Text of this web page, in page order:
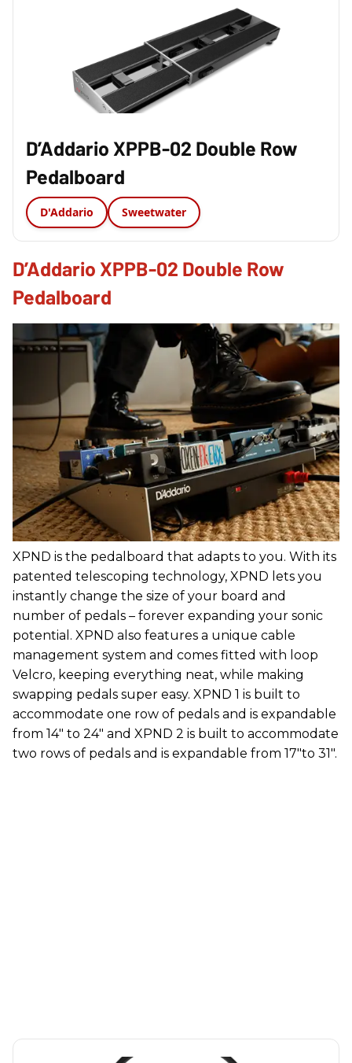
D’Addario XPPB-02 Double Row
Pedalboard
D'Addario Sweetwater
D’Addario XPPB-02 Double Row
Pedalboard
XPND is the pedalboard that adapts to you. With its
patented telescoping technology, XPND lets you
instantly change the size of your board and
number of pedals – forever expanding your sonic
potential. XPND also features a unique cable
management system and comes fitted with loop
Velcro, keeping everything neat, while making
swapping pedals super easy. XPND 1 is built to
accommodate one row of pedals and is expandable
from 14" to 24" and XPND 2 is built to accommodate
two rows of pedals and is expandable from 17"to 31".